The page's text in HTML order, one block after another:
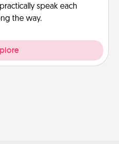
speak each
the way.